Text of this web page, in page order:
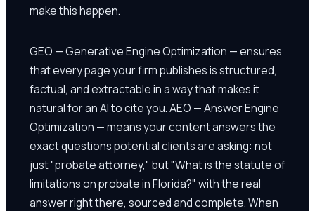
make this happen.
GEO — Generative Engine Optimization — ensures
that every page your firm publishes is structured,
factual, and extractable in a way that makes it
natural for an AI to cite you. AEO — Answer Engine
Optimization — means your content answers the
exact questions potential clients are asking: not
just "probate attorney," but "What is the statute of
limitations on probate in Florida?" with the real
answer right there, sourced and complete. When